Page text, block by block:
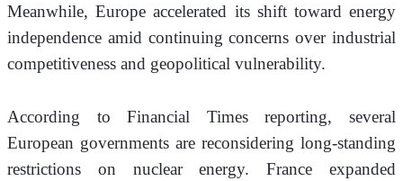
Meanwhile, Europe accelerated its shift toward energy
independence amid continuing concerns over industrial
competitiveness and geopolitical vulnerability.
According to Financial Times reporting, several
European governments are reconsidering long-standing
restrictions on nuclear energy. France expanded